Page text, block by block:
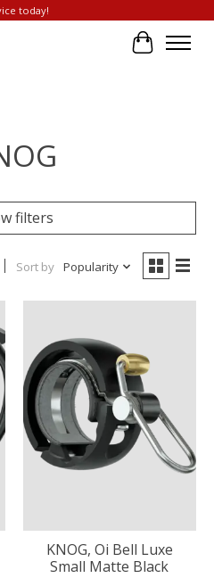
today!
Cart
filters
Sort by Popularity
KNOG, Oi Bell Luxe
Small Matte Black